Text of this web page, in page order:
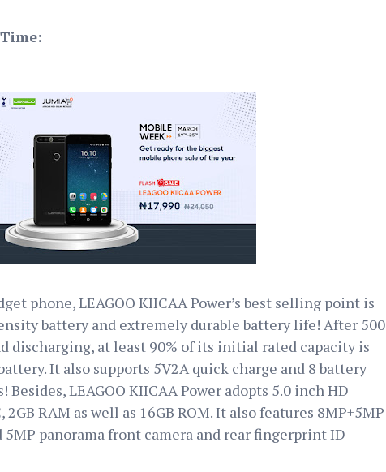
phone, LEAGOO KIICAA Power’s best selling point is
battery and extremely durable battery life! After 500
discharging, at least 90% of its initial rated capacity is
It also supports 5V2A quick charge and 8 battery
LEAGOO KIICAA Power adopts 5.0 inch HD
2GB RAM as well as 16GB ROM. It also features 8MP+5MP
5MP panorama front camera and rear fingerprint ID